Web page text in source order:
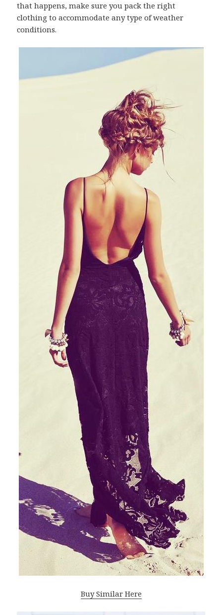
that happens, make sure you pack the right
clothing to accommodate any type of weather
conditions.
Buy Similar Here